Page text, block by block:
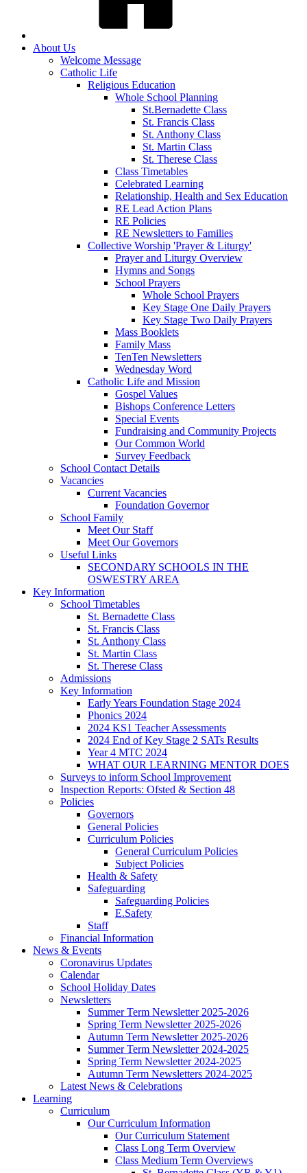
About Us
Welcome Message
Catholic Life
Religious Education
Whole School Planning
St.Bernadette Class
St. Francis Class
St. Anthony Class
St. Martin Class
St. Therese Class
Class Timetables
Celebrated Learning
Relationship, Health and Sex Education
RE Lead Action Plans
RE Policies
RE Newsletters to Families
Collective Worship 'Prayer & Liturgy'
Prayer and Liturgy Overview
Hymns and Songs
School Prayers
Whole School Prayers
Key Stage One Daily Prayers
Key Stage Two Daily Prayers
Mass Booklets
Family Mass
TenTen Newsletters
Wednesday Word
Catholic Life and Mission
Gospel Values
Bishops Conference Letters
Special Events
Fundraising and Community Projects
Our Common World
Survey Feedback
School Contact Details
Vacancies
Current Vacancies
Foundation Governor
School Family
Meet Our Staff
Meet Our Governors
Useful Links
SECONDARY SCHOOLS IN THE
OSWESTRY AREA
Key Information
School Timetables
St. Bernadette Class
St. Francis Class
St. Anthony Class
St. Martin Class
St. Therese Class
Admissions
Key Information
Early Years Foundation Stage 2024
Phonics 2024
2024 KS1 Teacher Assessments
2024 End of Key Stage 2 SATs Results
Year 4 MTC 2024
WHAT OUR LEARNING MENTOR DOES
Surveys to inform School Improvement
Inspection Reports: Ofsted & Section 48
Policies
Governors
General Policies
Curriculum Policies
General Curriculum Policies
Subject Policies
Health & Safety
Safeguarding
Safeguarding Policies
E.Safety
Staff
Financial Information
News & Events
Coronavirus Updates
Calendar
School Holiday Dates
Newsletters
Summer Term Newsletter 2025-2026
Spring Term Newsletter 2025-2026
Autumn Term Newsletter 2025-2026
Summer Term Newsletter 2024-2025
Spring Term Newsletter 2024-2025
Autumn Term Newsletters 2024-2025
Latest News & Celebrations
Learning
Curriculum
Our Curriculum Information
Our Curriculum Statement
Class Long Term Overview
Class Medium Term Overviews